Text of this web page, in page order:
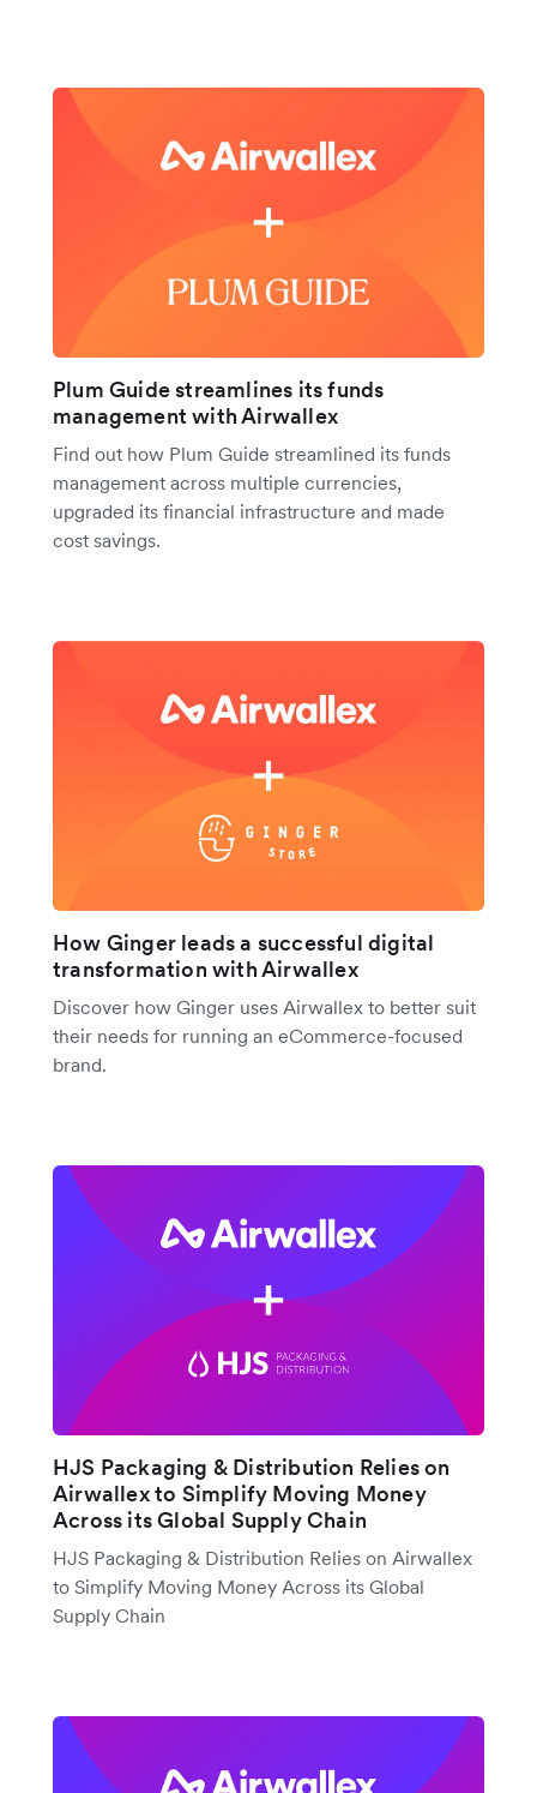
Plum Guide streamlines its funds
management with Airwallex
Find out how Plum Guide streamlined its funds
management across multiple currencies,
upgraded its financial infrastructure and made
cost savings.
How Ginger leads a successful digital
transformation with Airwallex
Discover how Ginger uses Airwallex to better suit
their needs for running an eCommerce-focused
brand.
HJS Packaging & Distribution Relies on
Airwallex to Simplify Moving Money
Across its Global Supply Chain
HJS Packaging & Distribution Relies on Airwallex
to Simplify Moving Money Across its Global
Supply Chain